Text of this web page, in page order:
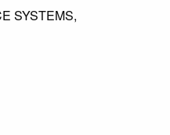
SYSTEMS,